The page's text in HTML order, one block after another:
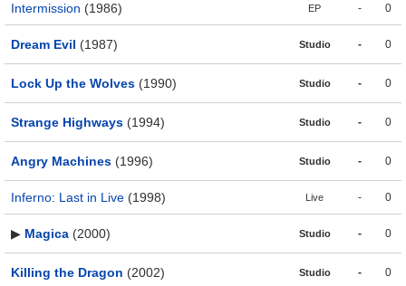
Intermission (1986) EP - 0
Dream Evil (1987) Studio - 0
Lock Up the Wolves (1990) Studio - 0
Strange Highways (1994) Studio - 0
Angry Machines (1996) Studio - 0
Inferno: Last in Live (1998) Live - 0
▶ Magica (2000) Studio - 0
Killing the Dragon (2002) Studio - 0